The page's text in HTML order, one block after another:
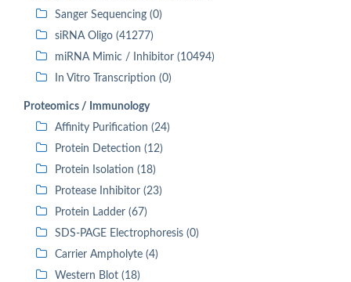
Sanger Sequencing (0)
siRNA Oligo (41277)
miRNA Mimic / Inhibitor (10494)
In Vitro Transcription (0)
Proteomics / Immunology
Affinity Purification (24)
Protein Detection (12)
Protein Isolation (18)
Protease Inhibitor (23)
Protein Ladder (67)
SDS-PAGE Electrophoresis (0)
Carrier Ampholyte (4)
Western Blot (18)